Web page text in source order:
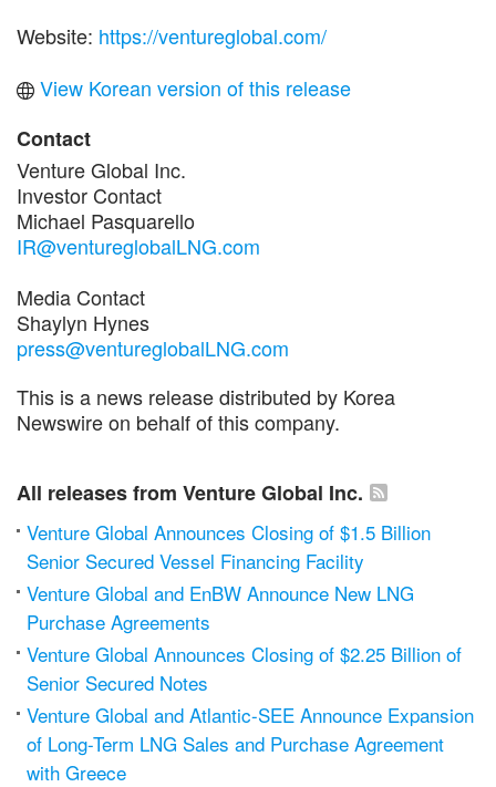
Website: https://ventureglobal.com/
View Korean version of this release
Contact
Venture Global Inc.
Investor Contact
Michael Pasquarello
IR@ventureglobalLNG.com
Media Contact
Shaylyn Hynes
press@ventureglobalLNG.com
This is a news release distributed by Korea
Newswire on behalf of this company.
All releases from Venture Global Inc.
Venture Global Announces Closing of $1.5 Billion
Senior Secured Vessel Financing Facility
Venture Global and EnBW Announce New LNG
Purchase Agreements
Venture Global Announces Closing of $2.25 Billion of
Senior Secured Notes
Venture Global and Atlantic-SEE Announce Expansion
of Long-Term LNG Sales and Purchase Agreement
with Greece